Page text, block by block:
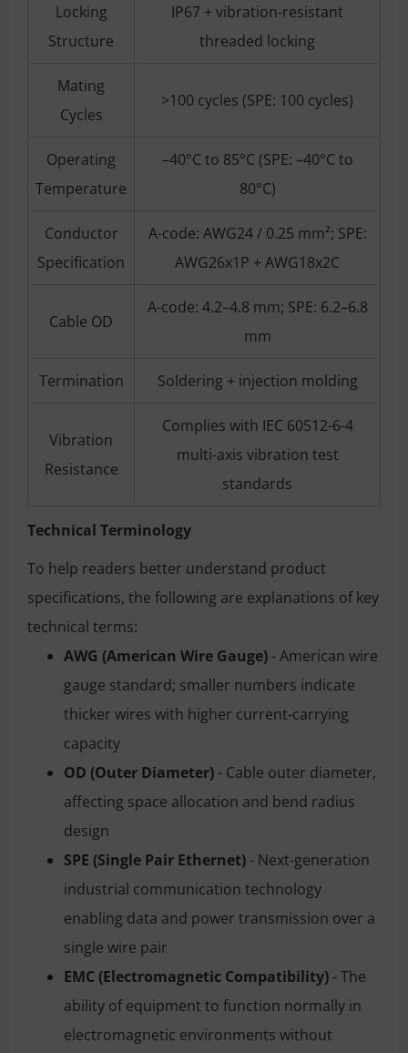
Locking
Structure
IP67 + vibration-resistant
threaded locking
Mating
Cycles
>100 cycles (SPE: 100 cycles)
Operating
Temperature
–40°C to 85°C (SPE: –40°C to
80°C)
Conductor
Specification
A-code: AWG24 / 0.25 mm²; SPE:
AWG26x1P + AWG18x2C
Cable OD
A-code: 4.2–4.8 mm; SPE: 6.2–6.8
mm
Termination Soldering + injection molding
Vibration
Resistance
Complies with IEC 60512-6-4
multi-axis vibration test
standards
Technical Terminology
To help readers better understand product
specifications, the following are explanations of key
technical terms:
AWG (American Wire Gauge) - American wire
gauge standard; smaller numbers indicate
thicker wires with higher current-carrying
capacity
OD (Outer Diameter) - Cable outer diameter,
affecting space allocation and bend radius
design
SPE (Single Pair Ethernet) - Next-generation
industrial communication technology
enabling data and power transmission over a
single wire pair
EMC (Electromagnetic Compatibility) - The
ability of equipment to function normally in
electromagnetic environments without